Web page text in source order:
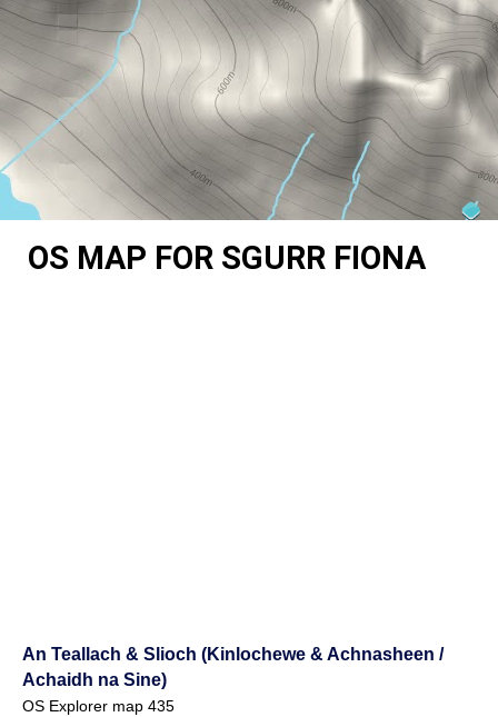
OS MAP FOR SGURR FIONA
An Teallach & Slioch (Kinlochewe & Achnasheen /
Achaidh na Sine)
OS Explorer map 435